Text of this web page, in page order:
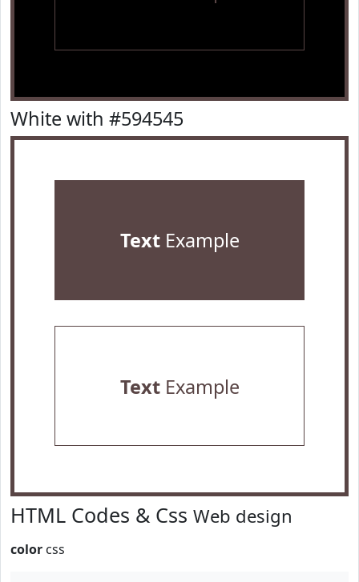
White with #594545
TextExample
TextExample
HTML Codes & Css Web design
color css